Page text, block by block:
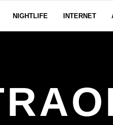
NIGHTLIFE INTERNET